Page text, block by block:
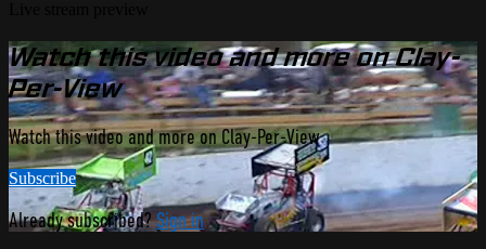
Watch this video and more on Clay-
Per-View
Watch this video and more on Clay-Per-View
Subscribe
Already subscribed?Sign in